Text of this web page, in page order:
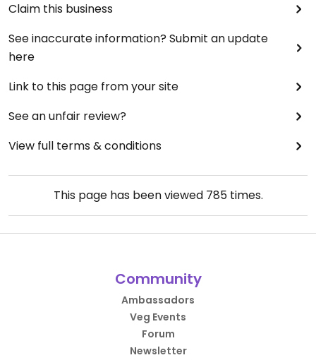
Claim this business
See inaccurate information? Submit an update
here
Link to this page from your site
See an unfair review?
View full terms & conditions
This page has been viewed 785times.
Community
Ambassadors
Veg Events
Forum
Newsletter